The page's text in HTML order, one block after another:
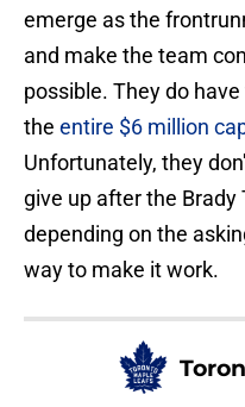
emerge as the
and make the team
possible. They do
the entire $6 million
Unfortunately, they
give up after the
depending on the
way to make it work.